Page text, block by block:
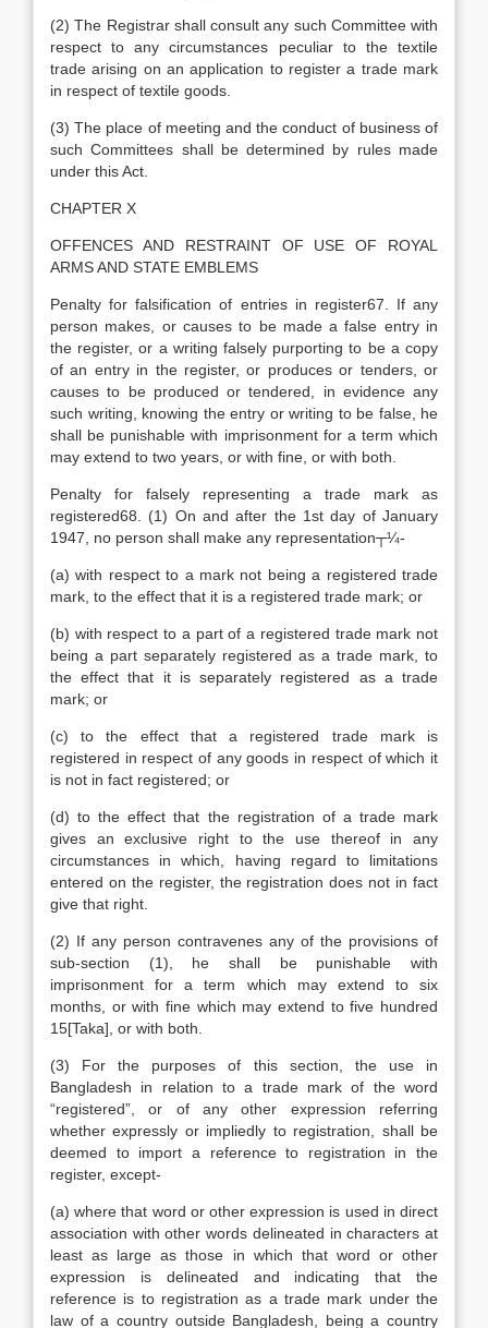
(2) The Registrar shall consult any such Committee with
respect to any circumstances peculiar to the textile
trade arising on an application to register a trade mark
in respect of textile goods.
(3) The place of meeting and the conduct of business of
such Committees shall be determined by rules made
under this Act.
CHAPTER X
OFFENCES AND RESTRAINT OF USE OF ROYAL
ARMS AND STATE EMBLEMS
Penalty for falsification of entries in register67. If any
person makes, or causes to be made a false entry in
the register, or a writing falsely purporting to be a copy
of an entry in the register, or produces or tenders, or
causes to be produced or tendered, in evidence any
such writing, knowing the entry or writing to be false, he
shall be punishable with imprisonment for a term which
may extend to two years, or with fine, or with both.
Penalty for falsely representing a trade mark as
registered68. (1) On and after the 1st day of January
1947, no person shall make any representation┬¼-
(a) with respect to a mark not being a registered trade
mark, to the effect that it is a registered trade mark; or
(b) with respect to a part of a registered trade mark not
being a part separately registered as a trade mark, to
the effect that it is separately registered as a trade
mark; or
(c) to the effect that a registered trade mark is
registered in respect of any goods in respect of which it
is not in fact registered; or
(d) to the effect that the registration of a trade mark
gives an exclusive right to the use thereof in any
circumstances in which, having regard to limitations
entered on the register, the registration does not in fact
give that right.
(2) If any person contravenes any of the provisions of
sub-section (1), he shall be punishable with
imprisonment for a term which may extend to six
months, or with fine which may extend to five hundred
15[Taka], or with both.
(3) For the purposes of this section, the use in
Bangladesh in relation to a trade mark of the word
“registered”, or of any other expression referring
whether expressly or impliedly to registration, shall be
deemed to import a reference to registration in the
register, except-
(a) where that word or other expression is used in direct
association with other words delineated in characters at
least as large as those in which that word or other
expression is delineated and indicating that the
reference is to registration as a trade mark under the
law of a country outside Bangladesh, being a country